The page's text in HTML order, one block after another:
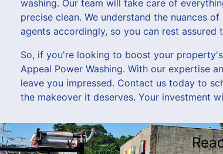
washing. Our team will take care of
precise clean. We understand the nuances
agents accordingly, so you can rest
So, if you're looking to boost your
Appeal Power Washing. With our expertise
leave you impressed. Contact us today to
the makeover it deserves. Your investment